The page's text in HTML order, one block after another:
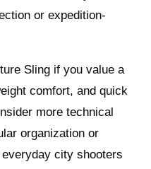
or expedition-
Sling if you value a
comfort, and quick
more technical
organization or
city shooters